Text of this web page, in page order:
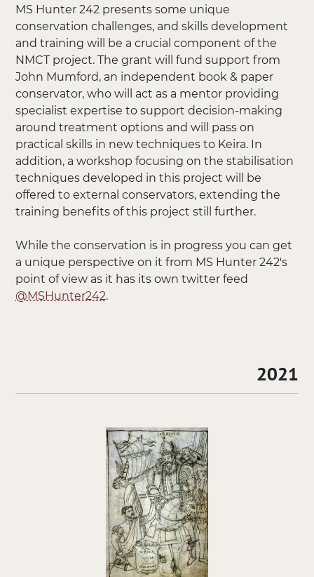
MS Hunter 242 presents some unique
conservation challenges, and skills development
and training will be a crucial component of the
NMCT project. The grant will fund support from
John Mumford, an independent book & paper
conservator, who will act as a mentor providing
specialist expertise to support decision-making
around treatment options and will pass on
practical skills in new techniques to Keira. In
addition, a workshop focusing on the stabilisation
techniques developed in this project will be
offered to external conservators, extending the
training benefits of this project still further.
While the conservation is in progress you can get
a unique perspective on it from MS Hunter 242's
point of view as it has its own twitter feed
@MSHunter242.
2021